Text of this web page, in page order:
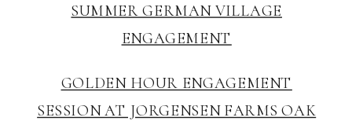
SUMMER GERMAN VILLAGE
ENGAGEMENT
GOLDEN HOUR ENGAGEMENT
SESSION AT JORGENSEN FARMS OAK